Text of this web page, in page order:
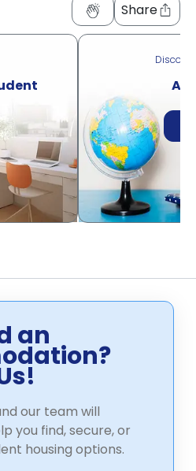
Share
an
our team will
you find, secure, or
housing options.